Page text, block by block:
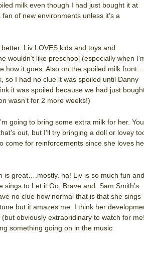
milk even though I had just bought it at
of new environments unless it’s a
Liv LOVES kids and toys and
wouldn’t like preschool (especially when
how it goes. Also on the spoiled milk
so I had no clue it was spoiled until Danny
it was spoiled because we had just
wasn’t for 2 more weeks!)
going to bring some extra milk for her. You
out, but I’ll try bringing a doll or lovey
come for reinforcements since she loves
is great….mostly. ha! Liv is so much fun and
sings to Let it Go, Brave and Sam Smith’s
no clue how normal that is that she sings
but it amazes me. I think her
obviously extraoridinary to watch for
something going on in the music